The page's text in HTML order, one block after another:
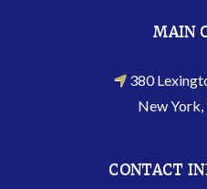
MAIN
380
New
CONTACT